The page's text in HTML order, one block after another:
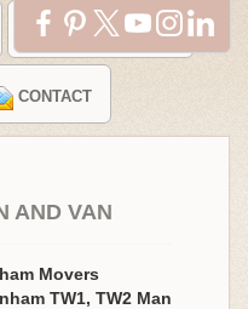
TESTIMONIALS
CONTACT
AND VAN
Movers
TW1, TW2 Man